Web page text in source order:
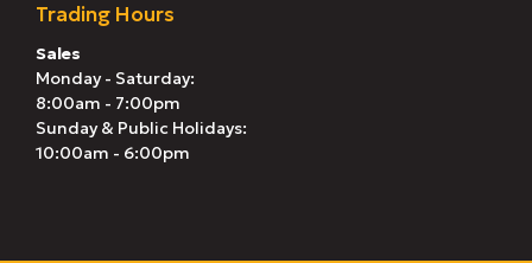
Trading Hours
Sales
Monday - Saturday:
8:00am - 7:00pm
Sunday & Public Holidays:
10:00am - 6:00pm